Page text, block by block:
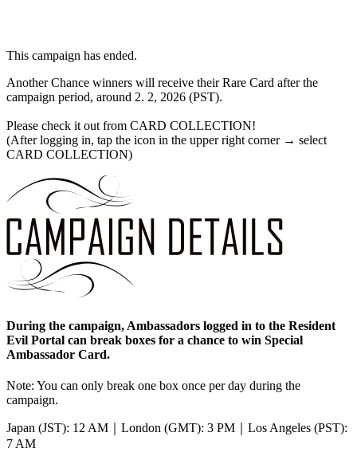
This campaign has ended.
Another Chance winners will receive their Rare Card after the
campaign period, around 2. 2, 2026 (PST).
Please check it out from CARD COLLECTION!
(After logging in, tap the icon in the upper right corner → select
CARD COLLECTION)
During the campaign, Ambassadors logged in to the Resident
Evil Portal can break boxes for a chance to win Special
Ambassador Card.
Note: You can only break one box once per day during the
campaign.
Japan (JST): 12 AM｜London (GMT): 3 PM｜Los Angeles (PST):
7 AM